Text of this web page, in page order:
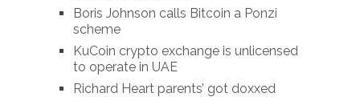
Boris Johnson calls Bitcoin a Ponzi
scheme
KuCoin crypto exchange is unlicensed
to operate in UAE
Richard Heart parents’ got doxxed